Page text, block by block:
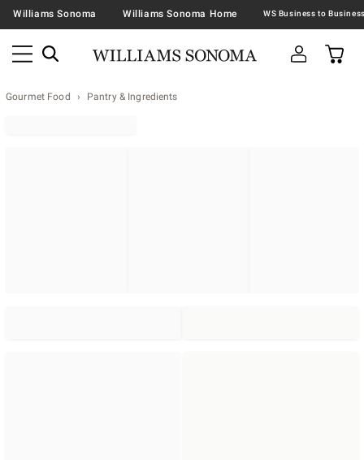
Williams Sonoma Williams Sonoma Home
Gourmet Food Pantry & Ingredients